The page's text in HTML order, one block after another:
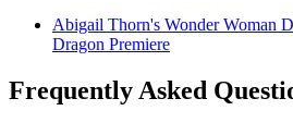
Abigail Thorn's Wonder Woman
Dragon Premiere
Frequently Asked